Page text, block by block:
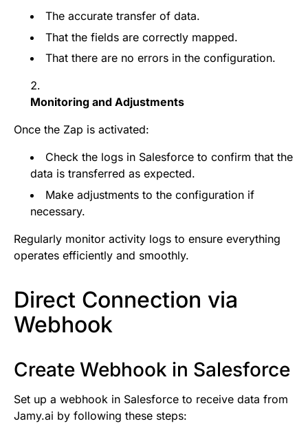
The accurate transfer of data.
That the fields are correctly mapped.
That there are no errors in the configuration.
Monitoring and Adjustments
Once the Zap is activated:
Check the logs in Salesforce to confirm that the
data is transferred as expected.
Make adjustments to the configuration if
necessary.
Regularly monitor activity logs to ensure everything
operates efficiently and smoothly.
Direct Connection via
Webhook
Create Webhook in Salesforce
Set up a webhook in Salesforce to receive data from
Jamy.ai by following these steps: